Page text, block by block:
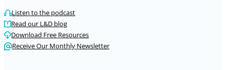
Listen to the podcast
Read our L&D blog
Download Free Resources
Receive Our Monthly Newsletter